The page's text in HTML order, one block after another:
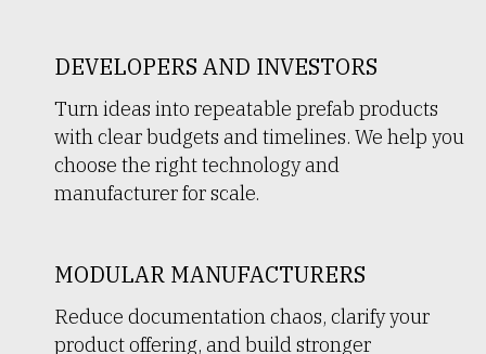
DEVELOPERS AND INVESTORS
Turn ideas into repeatable prefab products
with clear budgets and timelines. We help you
choose the right technology and
manufacturer for scale.
MODULAR MANUFACTURERS
Reduce documentation chaos, clarify your
product offering, and build stronger